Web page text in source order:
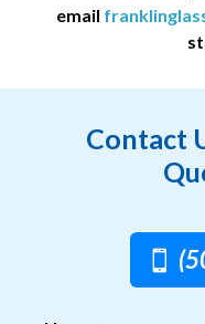
email
Contact